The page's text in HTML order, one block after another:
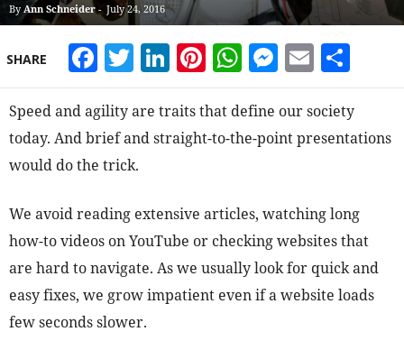
By Ann Schneider - July 24, 2016
SHARE Facebook
Twitter
LinkedIn
Pinterest
WhatsApp
Email
Speed and agility are traits that define our society
today. And brief and straight-to-the-point presentations
would do the trick.
We avoid reading extensive articles, watching long
how-to videos on YouTube or checking websites that
are hard to navigate. As we usually look for quick and
easy fixes, we grow impatient even if a website loads
few seconds slower.